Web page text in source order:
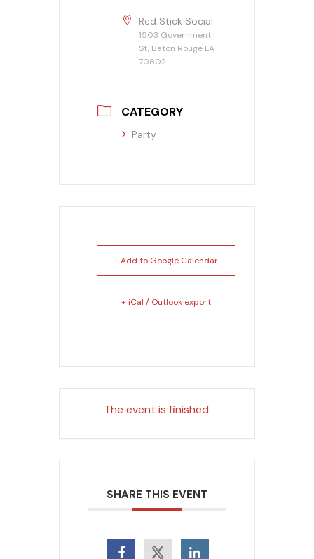
Red Stick Social
1503 Government
St, Baton Rouge LA
70802
CATEGORY
Party
+ Add to Google Calendar
+ iCal / Outlook export
The event is finished.
SHARE THIS EVENT